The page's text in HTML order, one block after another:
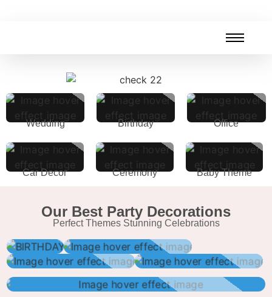
Wedding Birthday Office
Car Decor Ceremony Baby Theme
Our Best Party Decorations
Perfect Themes Stunning Celebrations